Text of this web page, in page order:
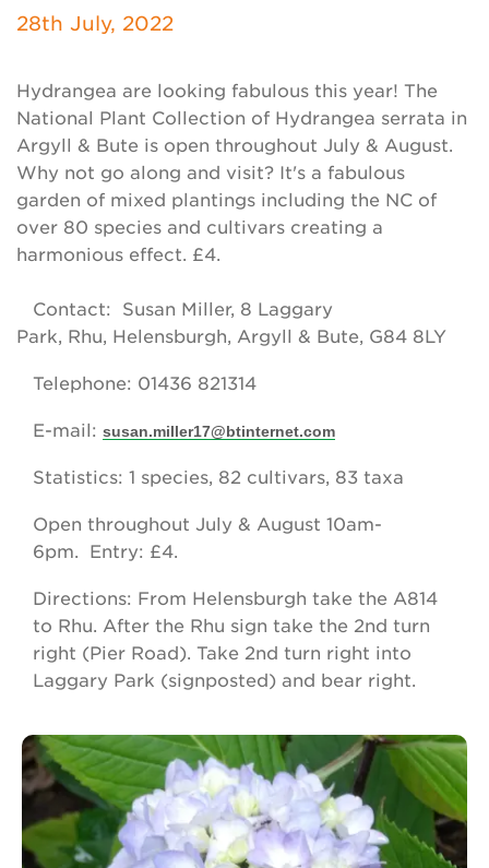
Newsletter
Search
Login
Become a member
28th July, 2022
Hydrangea are looking fabulous this year! The
National Plant Collection of Hydrangea serrata in
Argyll & Bute is open throughout July & August.
Why not go along and visit? It's a fabulous
garden of mixed plantings including the NC of
over 80 species and cultivars creating a
harmonious effect. £4.
Contact: Susan Miller, 8 Laggary
Park, Rhu, Helensburgh, Argyll & Bute, G84 8LY
Telephone: 01436 821314
E-mail: susan.miller17@btinternet.com
Statistics: 1 species, 82 cultivars, 83 taxa
Open throughout July & August 10am-
6pm. Entry: £4.
Directions: From Helensburgh take the A814
to Rhu. After the Rhu sign take the 2nd turn
right (Pier Road). Take 2nd turn right into
Laggary Park (signposted) and bear right.